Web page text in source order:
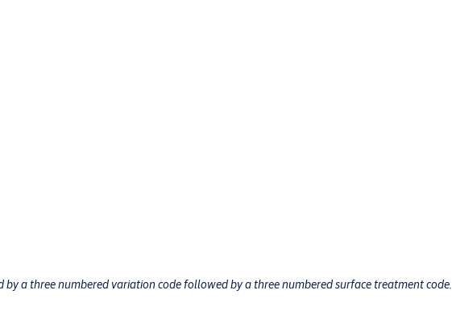
a three numbered variation code followed by a three numbered surface treatment code.